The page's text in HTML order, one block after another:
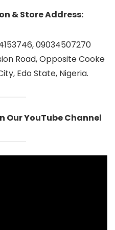
& Store Address:
09034507270
Road, Opposite Cooke
Edo State, Nigeria.
Our YouTube Channel